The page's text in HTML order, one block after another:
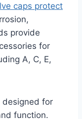
caps protect
provide
for
A, C, E,
designed for
function.